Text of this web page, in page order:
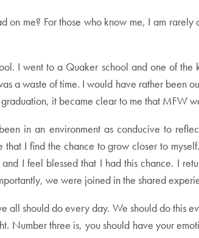
on me? For those who know me, I am
I went to a Quaker school and one of
a waste of time. I would have rather been
it became clear to me that MFW
in an environment as conducive to
that I find the chance to grow closer to
I feel blessed that I had this chance. I
we were joined in the shared
all should do every day. We should do this
Number three is, you should have your